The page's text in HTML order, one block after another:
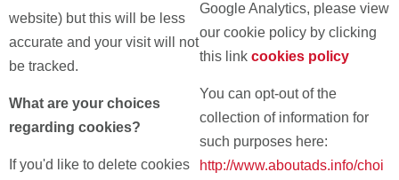
website) but this will be less
accurate and your visit will not
be tracked.
What are your choices
regarding cookies?
If you'd like to delete cookies
Google Analytics, please view
our cookie policy by clicking
this link cookies policy
You can opt-out of the
collection of information for
such purposes here:
http://www.aboutads.info/choi